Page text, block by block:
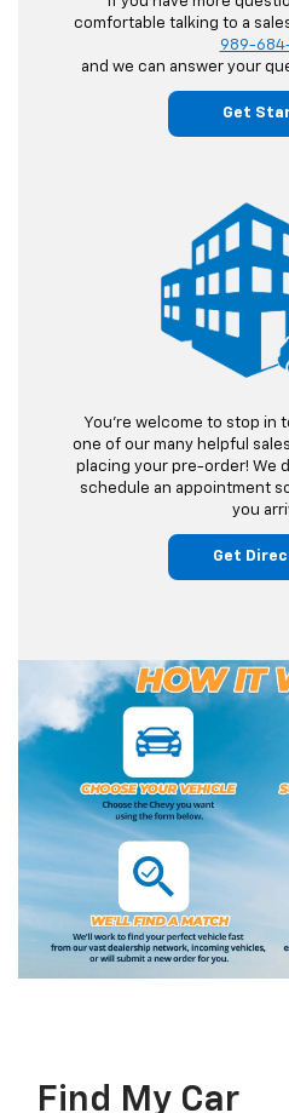
comfortable talking to a
989-684-
and we can answer your
Get
You're welcome to stop in
one of our many helpful
placing your pre-order! We
schedule an appointment
you
Get
Find My Car